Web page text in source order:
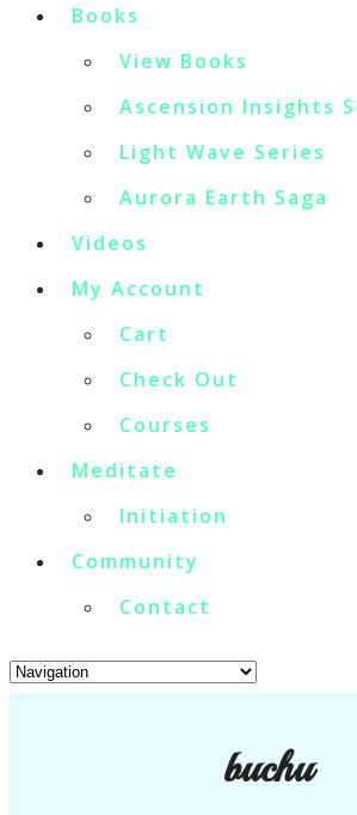
Books
View Books
Ascension Insights
Light Wave Series
Aurora Earth Saga
Videos
My Account
Cart
Check Out
Courses
Meditate
Initiation
Community
Contact
buchu